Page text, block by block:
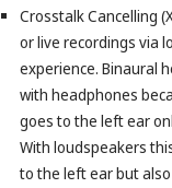
Crosstalk Cancelling
or live recordings via
experience. Binaural
with headphones
goes to the left ear
With loudspeakers
to the left ear but